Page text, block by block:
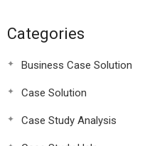
Categories
Business Case Solution
Case Solution
Case Study Analysis